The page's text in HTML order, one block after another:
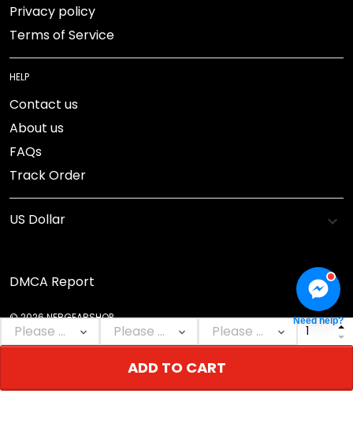
ADD TO CART
Privacy policy
Terms of Service
HELP
Contact us
About us
FAQs
Track Order
DMCA Report
© 2026 NEBGEARSHOP. Need help?